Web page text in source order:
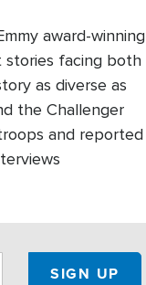
award-winning
stories facing both
as diverse as
the Challenger
and reported